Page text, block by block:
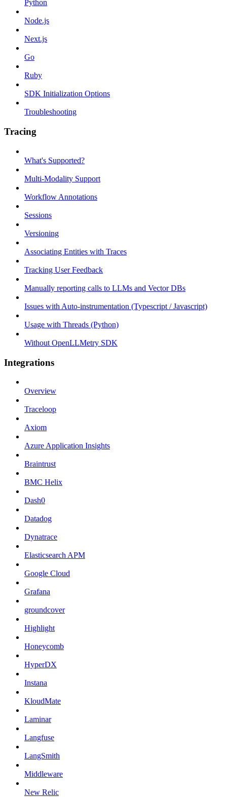
Python
Node.js
Next.js
Go
Ruby
SDK Initialization Options
Troubleshooting
Tracing
What's Supported?
Multi-Modality Support
Workflow Annotations
Sessions
Versioning
Associating Entities with Traces
Tracking User Feedback
Manually reporting calls to LLMs and Vector DBs
Issues with Auto-instrumentation (Typescript / Javascript)
Usage with Threads (Python)
Without OpenLLMetry SDK
Integrations
Overview
Traceloop
Axiom
Azure Application Insights
Braintrust
BMC Helix
Dash0
Datadog
Dynatrace
Elasticsearch APM
Google Cloud
Grafana
groundcover
Highlight
Honeycomb
HyperDX
Instana
KloudMate
Laminar
Langfuse
LangSmith
Middleware
New Relic